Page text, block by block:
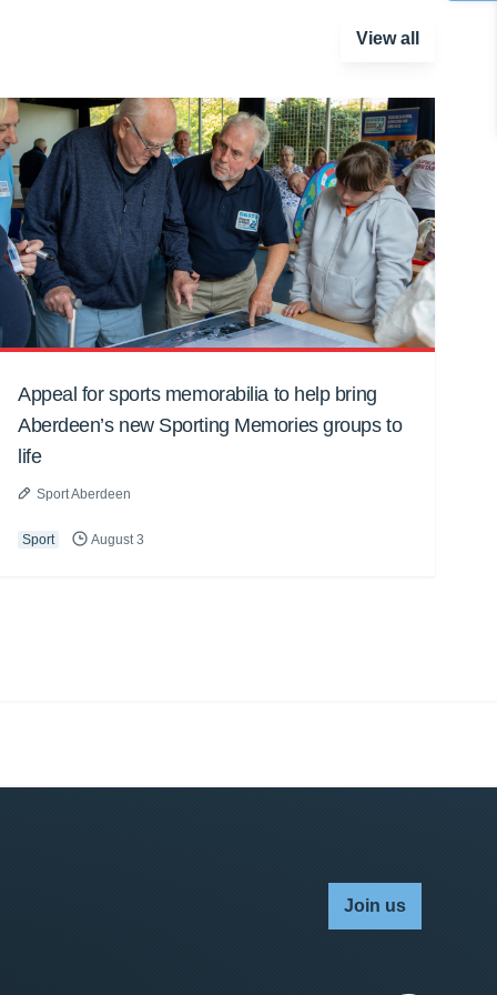
View all
Appeal for sports memorabilia to help bring
Aberdeen’s new Sporting Memories groups to
life
Sport Aberdeen
Sport August 3
Join us